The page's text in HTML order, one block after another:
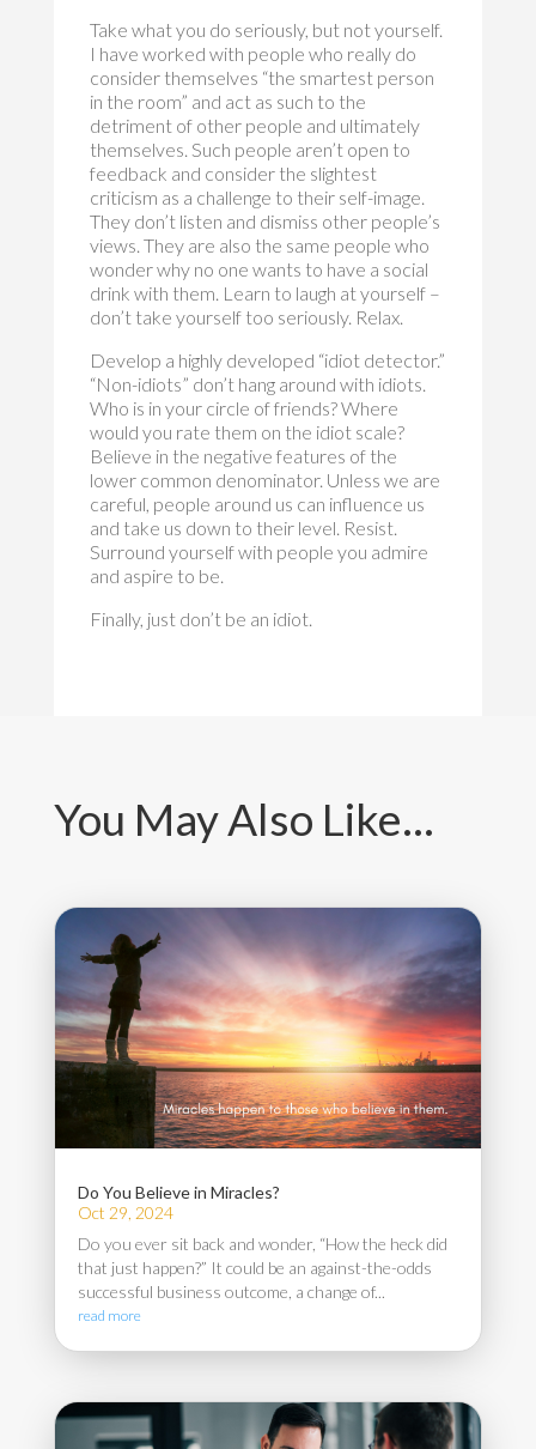
Take what you do seriously, but not yourself.
I have worked with people who really do
consider themselves “the smartest person
in the room” and act as such to the
detriment of other people and ultimately
themselves. Such people aren’t open to
feedback and consider the slightest
criticism as a challenge to their self-image.
They don’t listen and dismiss other people’s
views. They are also the same people who
wonder why no one wants to have a social
drink with them. Learn to laugh at yourself –
don’t take yourself too seriously. Relax.
Develop a highly developed “idiot detector.”
“Non-idiots” don’t hang around with idiots.
Who is in your circle of friends? Where
would you rate them on the idiot scale?
Believe in the negative features of the
lower common denominator. Unless we are
careful, people around us can influence us
and take us down to their level. Resist.
Surround yourself with people you admire
and aspire to be.
Finally, just don’t be an idiot.
You May Also Like…
Do You Believe in Miracles?
Oct 29, 2024
Do you ever sit back and wonder, “How the heck did
that just happen?” It could be an against-the-odds
successful business outcome, a change of...
read more